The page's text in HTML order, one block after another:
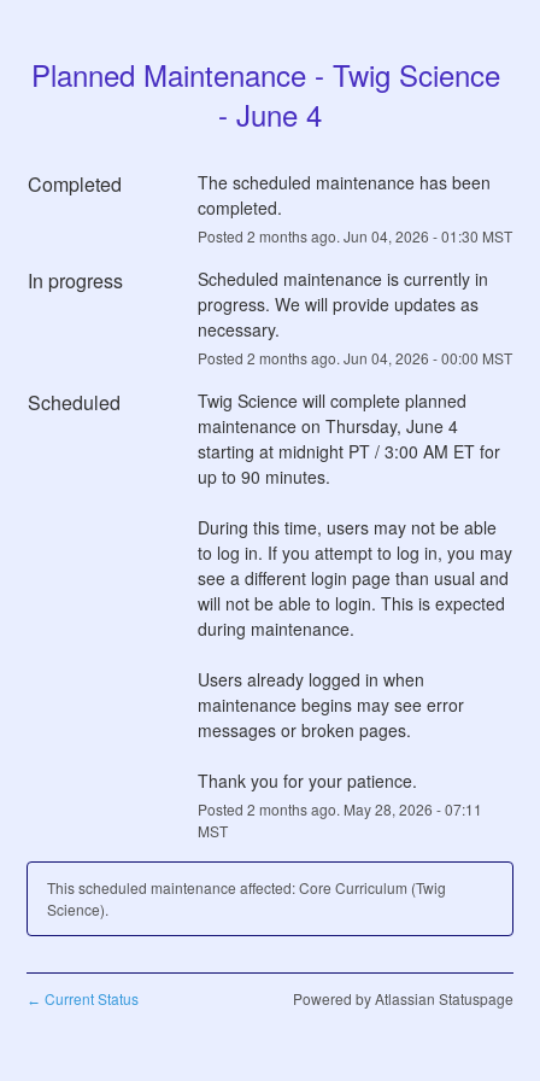
Planned Maintenance - Twig Science
- June 4
Completed
The scheduled maintenance has been
completed.
Posted 2 months ago. Jun 04, 2026 -01:30 MST
In progress
Scheduled maintenance is currently in
progress. We will provide updates as
necessary.
Posted 2 months ago. Jun 04, 2026 -00:00 MST
Scheduled
Twig Science will complete planned
maintenance on Thursday, June 4
starting at midnight PT / 3:00 AM ET for
up to 90 minutes.
During this time, users may not be able
to log in. If you attempt to log in, you may
see a different login page than usual and
will not be able to login. This is expected
during maintenance.
Users already logged in when
maintenance begins may see error
messages or broken pages.
Thank you for your patience.
Posted 2 months ago. May28, 2026 -07:11
MST
This scheduled maintenance affected: Core Curriculum (Twig
Science).
← Current Status Powered by Atlassian Statuspage